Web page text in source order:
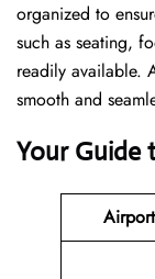
organized to
such as seating,
readily available.
smooth and
Your Guide